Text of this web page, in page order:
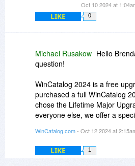
required."
Is this correct?
Oct 10 2024 at
LIKE 0
Michael Rusakow Hello
question!
WinCatalog 2024 is a free
purchased a full WinCatalog
chose the Lifetime Major
everyone else, we offer a
On the Upgrade page, you
continuing with the
WinCatalog.com- Oct 12 2024 at
LIKE 1